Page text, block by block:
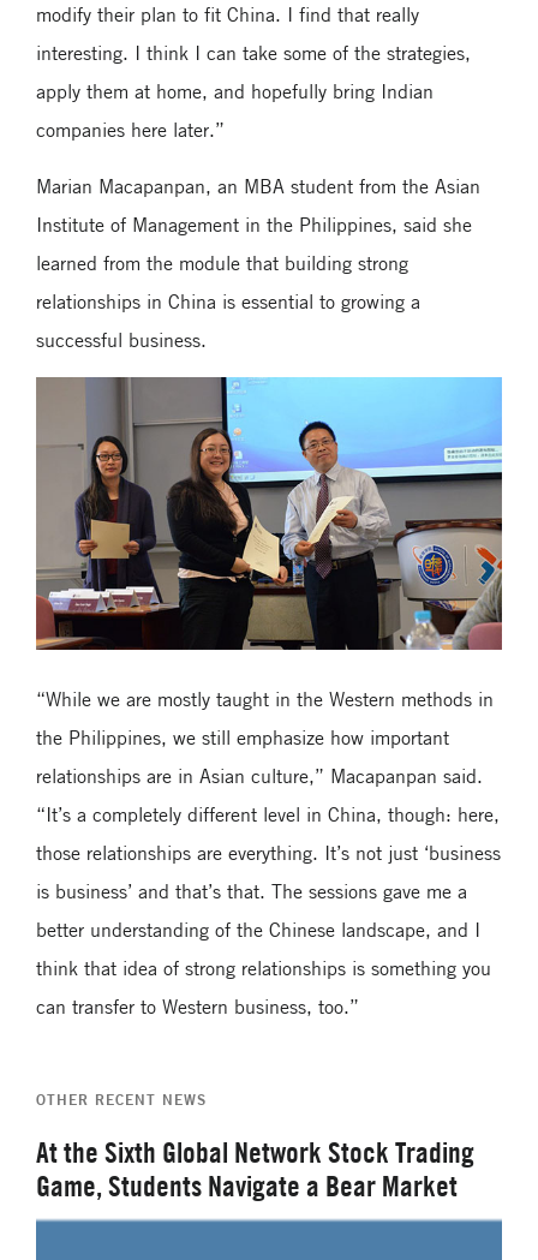
modify their plan to fit China. I find that really
interesting. I think I can take some of the strategies,
apply them at home, and hopefully bring Indian
companies here later.”
Marian Macapanpan, an MBA student from the Asian
Institute of Management in the Philippines, said she
learned from the module that building strong
relationships in China is essential to growing a
successful business.
“While we are mostly taught in the Western methods in
the Philippines, we still emphasize how important
relationships are in Asian culture,” Macapanpan said.
“It’s a completely different level in China, though: here,
those relationships are everything. It’s not just ‘business
is business’ and that’s that. The sessions gave me a
better understanding of the Chinese landscape, and I
think that idea of strong relationships is something you
can transfer to Western business, too.”
OTHER RECENT NEWS
At the Sixth Global Network Stock Trading
Game, Students Navigate a Bear Market